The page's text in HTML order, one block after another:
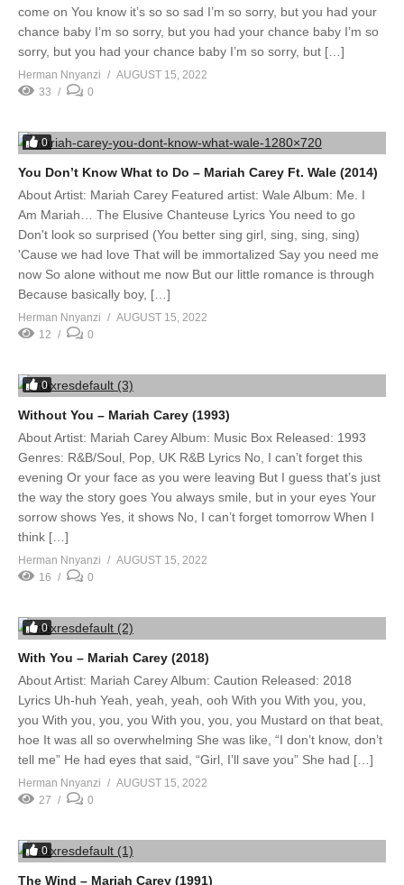
come on You know it’s so so sad I’m so sorry, but you had your
chance baby I’m so sorry, but you had your chance baby I’m so
sorry, but you had your chance baby I’m so sorry, but […]
Herman Nnyanzi
AUGUST 15, 2022
33
0
0
You Don’t Know What to Do – Mariah Carey Ft. Wale (2014)
About Artist: Mariah Carey Featured artist: Wale Album: Me. I
Am Mariah… The Elusive Chanteuse Lyrics You need to go
Don't look so surprised (You better sing girl, sing, sing, sing)
'Cause we had love That will be immortalized Say you need me
now So alone without me now But our little romance is through
Because basically boy, […]
Herman Nnyanzi
AUGUST 15, 2022
12
0
0
Without You – Mariah Carey (1993)
About Artist: Mariah Carey Album: Music Box Released: 1993
Genres: R&B/Soul, Pop, UK R&B Lyrics No, I can’t forget this
evening Or your face as you were leaving But I guess that’s just
the way the story goes You always smile, but in your eyes Your
sorrow shows Yes, it shows No, I can’t forget tomorrow When I
think […]
Herman Nnyanzi
AUGUST 15, 2022
16
0
0
With You – Mariah Carey (2018)
About Artist: Mariah Carey Album: Caution Released: 2018
Lyrics Uh-huh Yeah, yeah, yeah, ooh With you With you, you,
you With you, you, you With you, you, you Mustard on that beat,
hoe It was all so overwhelming She was like, “I don’t know, don’t
tell me” He had eyes that said, “Girl, I’ll save you” She had […]
Herman Nnyanzi
AUGUST 15, 2022
27
0
0
The Wind – Mariah Carey (1991)